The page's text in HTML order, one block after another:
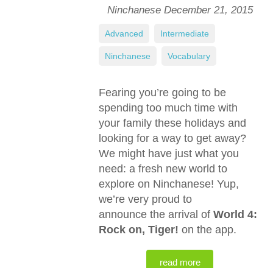
Ninchanese December 21, 2015
Fearing you’re going to be
spending too much time with
your family these holidays and
looking for a way to get away?
We might have just what you
need: a fresh new world to
explore on Ninchanese! Yup,
we’re very proud to
announce the arrival of World 4:
Rock on, Tiger! on the app.
read more
Advanced Intermediate
Ninchanese Vocabulary